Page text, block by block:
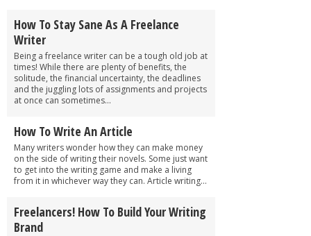
How To Stay Sane As A Freelance
Writer
Being a freelance writer can be a tough old job at
times! While there are plenty of benefits, the
solitude, the financial uncertainty, the deadlines
and the juggling lots of assignments and projects
at once can sometimes...
How To Write An Article
Many writers wonder how they can make money
on the side of writing their novels. Some just want
to get into the writing game and make a living
from it in whichever way they can. Article writing...
Freelancers! How To Build Your Writing
Brand